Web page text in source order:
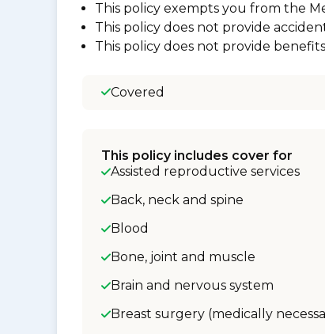
This policy exempts you from the
This policy does not provide
This policy does not provide
Covered
This policy includes cover for
Assisted reproductive services
Back, neck and spine
Blood
Bone, joint and muscle
Brain and nervous system
Breast surgery (medically